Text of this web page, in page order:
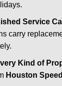
Service
carry
Kind of
Houston